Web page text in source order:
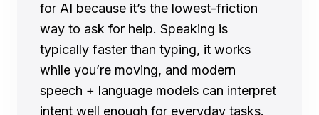
for AI because it’s the lowest-friction
way to ask for help. Speaking is
typically faster than typing, it works
while you’re moving, and modern
speech + language models can interpret
intent well enough for everyday tasks.